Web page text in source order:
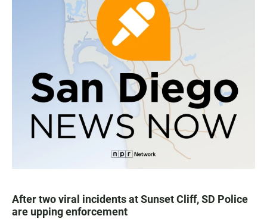
After two viral incidents at Sunset Cliff, SD Police
are upping enforcement